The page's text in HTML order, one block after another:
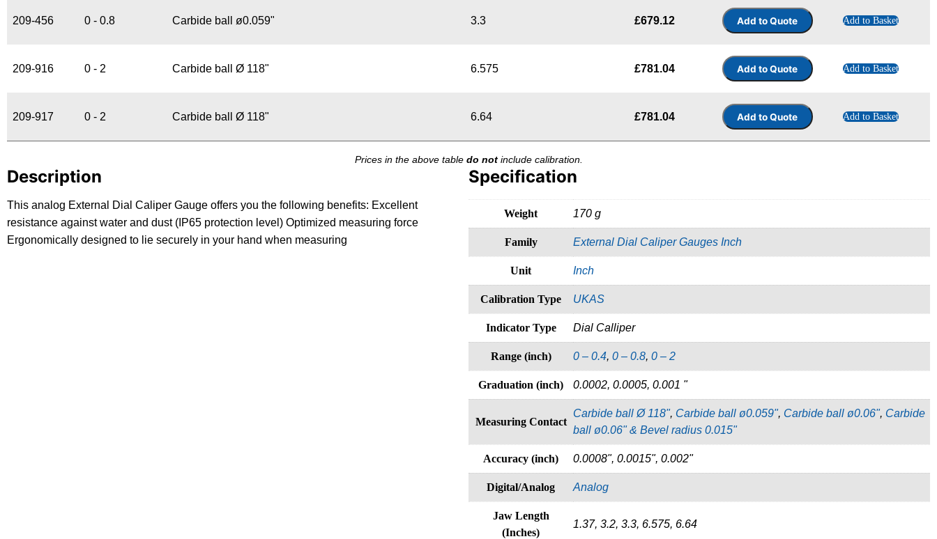
209-456 0 - 0.8 Carbide ball ø0.059" 3.3 £679.12 Add to Basket
209-916 0 - 2 Carbide ball Ø 118" 6.575 £781.04 Add to Basket
209-917 0 - 2 Carbide ball Ø 118" 6.64 £781.04 Add to Basket
Prices in the above table do notinclude calibration.
Description
This analog External Dial Caliper Gauge offers you the following benefits: Excellent
resistance against water and dust (IP65 protection level) Optimized measuring force
Ergonomically designed to lie securely in your hand when measuring
Specification
Weight 170 g
Family External Dial Caliper Gauges Inch
Unit Inch
Calibration Type UKAS
Indicator Type Dial Calliper
Range (inch) 0 – 0.4, 0 – 0.8, 0 – 2
Graduation (inch) 0.0002, 0.0005, 0.001 "
Measuring Contact
Carbide ball Ø 118", Carbide ball ø0.059", Carbide ball ø0.06", Carbide
ball ø0.06" & Bevel radius 0.015"
Accuracy (inch) 0.0008", 0.0015", 0.002"
Digital/Analog Analog
Jaw Length
(Inches)
1.37, 3.2, 3.3, 6.575, 6.64